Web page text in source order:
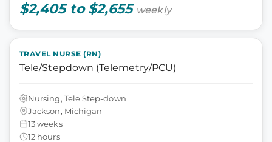
$2,405 to $2,655 weekly
TRAVEL NURSE (RN)
Tele/Stepdown (Telemetry/PCU)
Nursing, Tele Step-down
Jackson, Michigan
13 weeks
12 hours